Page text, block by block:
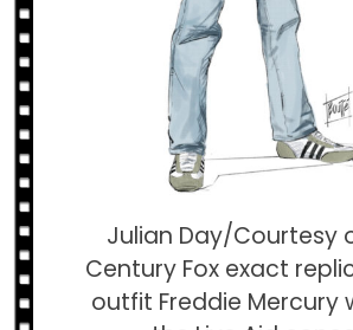
Julian Day/Courtesy
Century Fox exact
outfit Freddie Mercury